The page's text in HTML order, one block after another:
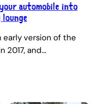
automobile into
lounge
early version of the
2017, and…